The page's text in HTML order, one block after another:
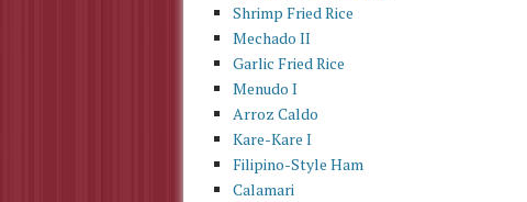
Shrimp Fried Rice
Mechado II
Garlic Fried Rice
Menudo I
Arroz Caldo
Kare-Kare I
Filipino-Style Ham
Calamari